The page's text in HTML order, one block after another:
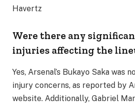
Havertz
Were there any
injuries affecting the
Yes, Arsenal’s Bukayo Saka was
injury concerns, as reported by
website. Additionally, Gabriel